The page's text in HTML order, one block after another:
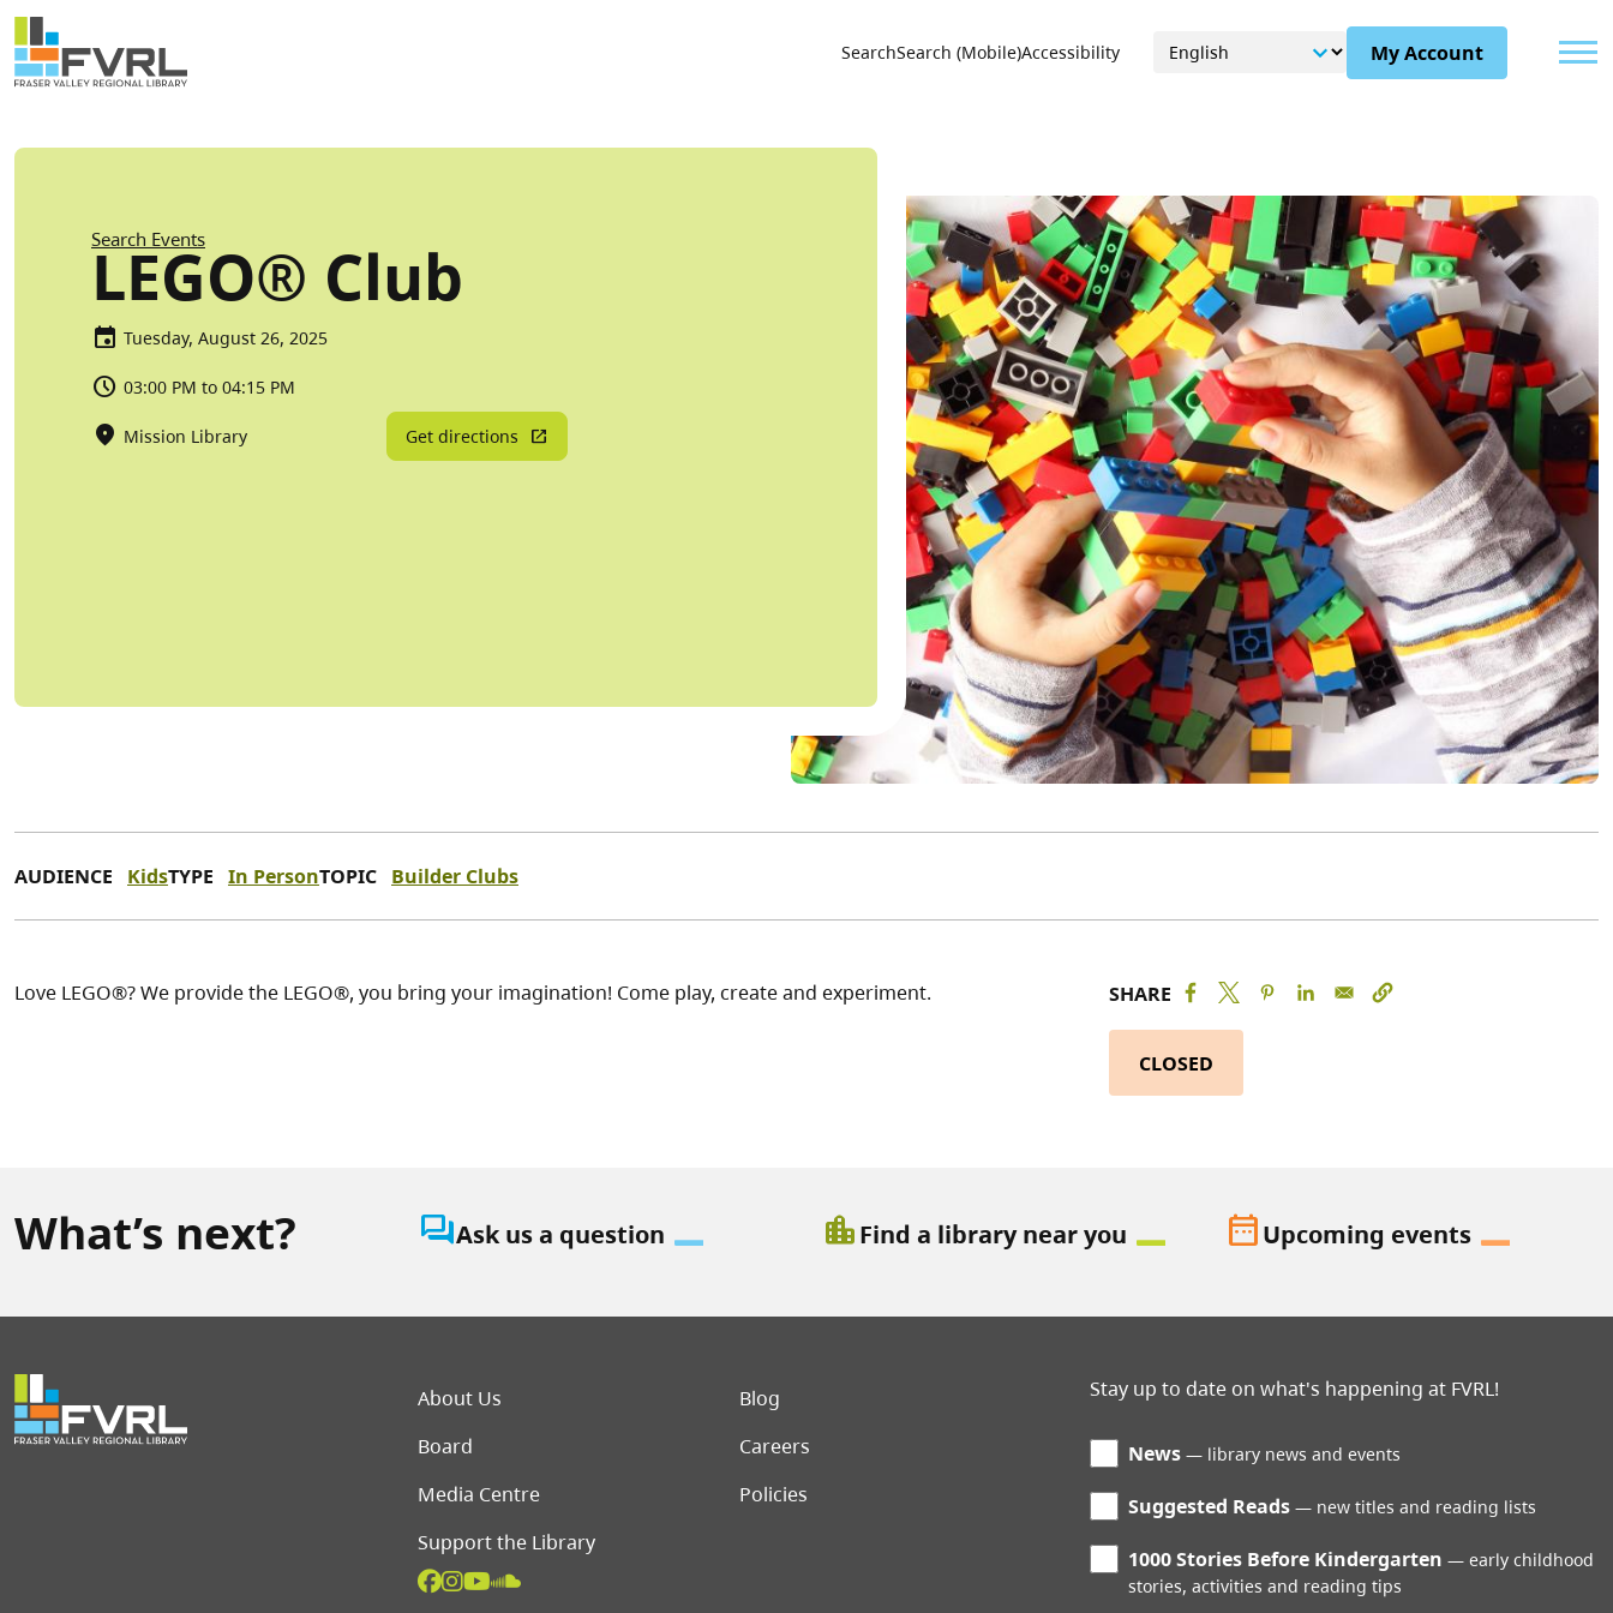
Skip to main content
Sitewide Alert
Utility Menu
SearchSearch (Mobile)Accessibility My Account
Breadcrumb
Search Events
LEGO® Club
Tuesday, August 26, 2025
03:00 PM to 04:15 PM
Mission Library Get directions
AUDIENCE KidsTYPE In PersonTOPIC Builder Clubs
Love LEGO®? We provide the LEGO®, you bring your imagination! Come play, create and experiment. SHARE
CLOSED
What’s next? question_answerAsk us a question location_cityFind a library near you date_rangeUpcoming events
Footer menu
About Us
Blog
Board
Careers
Media Centre
Policies
Support the Library
Stay up to date on what's happening at FVRL!
News library news and events
Suggested Reads new titles and reading lists
1000 Stories Before Kindergarten
early childhood
stories, activities and reading tips